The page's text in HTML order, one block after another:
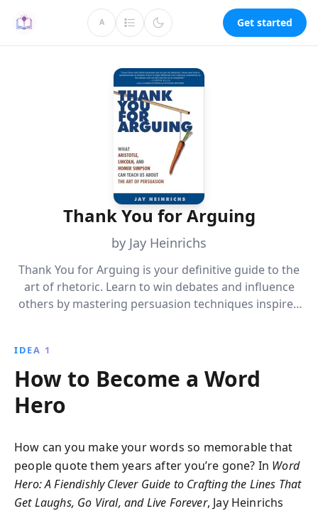
A Get started
Thank You for Arguing
by Jay Heinrichs
Thank You for Arguing is your definitive guide to the
art of rhetoric. Learn to win debates and influence
others by mastering persuasion techniques inspired
conversations with insights and strategies that apply
across all aspects of life.
IDEA 1
How to Become a Word
Hero
How can you make your words so memorable that
people quote them years after you’re gone? In Word
Hero: A Fiendishly Clever Guide to Crafting the Lines That
Get Laughs, Go Viral, and Live Forever, Jay Heinrichs